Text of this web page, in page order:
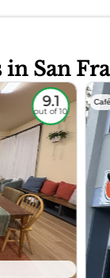
San
9.1
out of 10
Café